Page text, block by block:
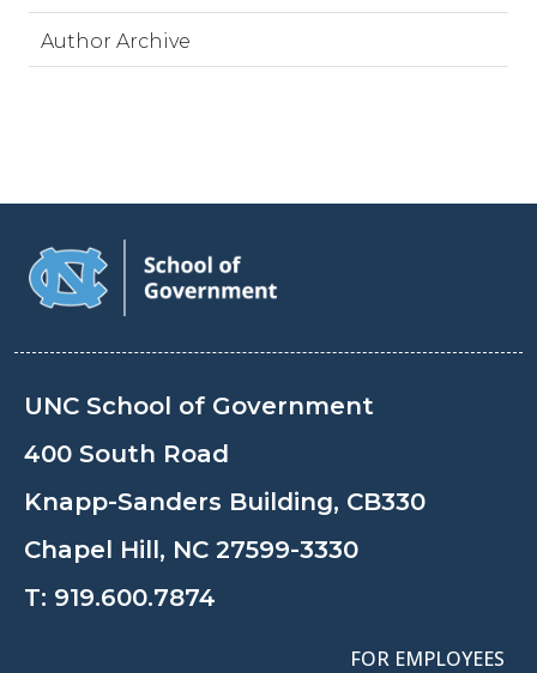
Author Archive
UNC School of Government
400 South Road
Knapp-Sanders Building, CB330
Chapel Hill, NC 27599-3330
T: 919.600.7874
FOR EMPLOYEES